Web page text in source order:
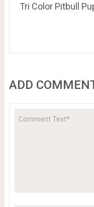
Tri Color Pitbull
ADD